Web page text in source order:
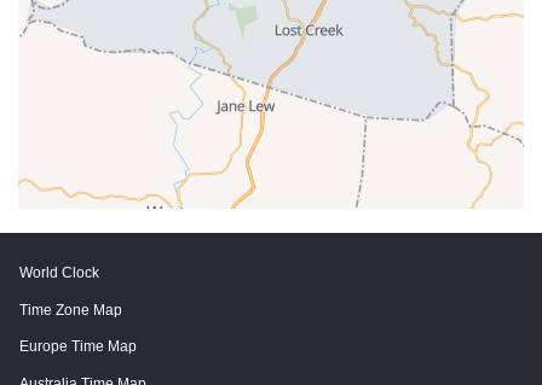
World Clock
Time Zone Map
Europe Time Map